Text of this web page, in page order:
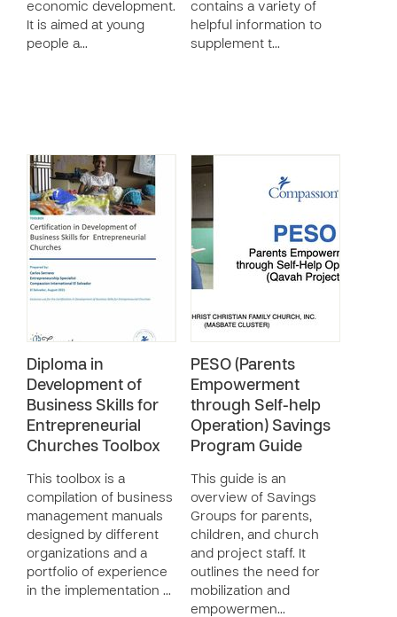
economic development.
It is aimed at young
people a…
contains a variety of
helpful information to
supplement t…
Diploma in
Development of
Business Skills for
Entrepreneurial
Churches Toolbox
This toolbox is a
compilation of business
management manuals
designed by different
organizations and a
portfolio of experience
in the implementation …
PESO (Parents
Empowerment
through Self-help
Operation) Savings
Program Guide
This guide is an
overview of Savings
Groups for parents,
children, and church
and project staff. It
outlines the need for
mobilization and
empowermen…